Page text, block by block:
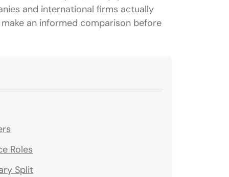
and international firms actually
an informed comparison before
Roles
Split